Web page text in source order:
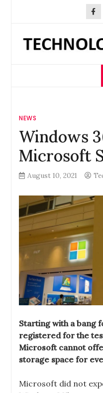
NEWS
Windows
Microsoft
August 10, 2021
Starting with a bang
registered for the
Microsoft cannot
storage space for
Microsoft did not